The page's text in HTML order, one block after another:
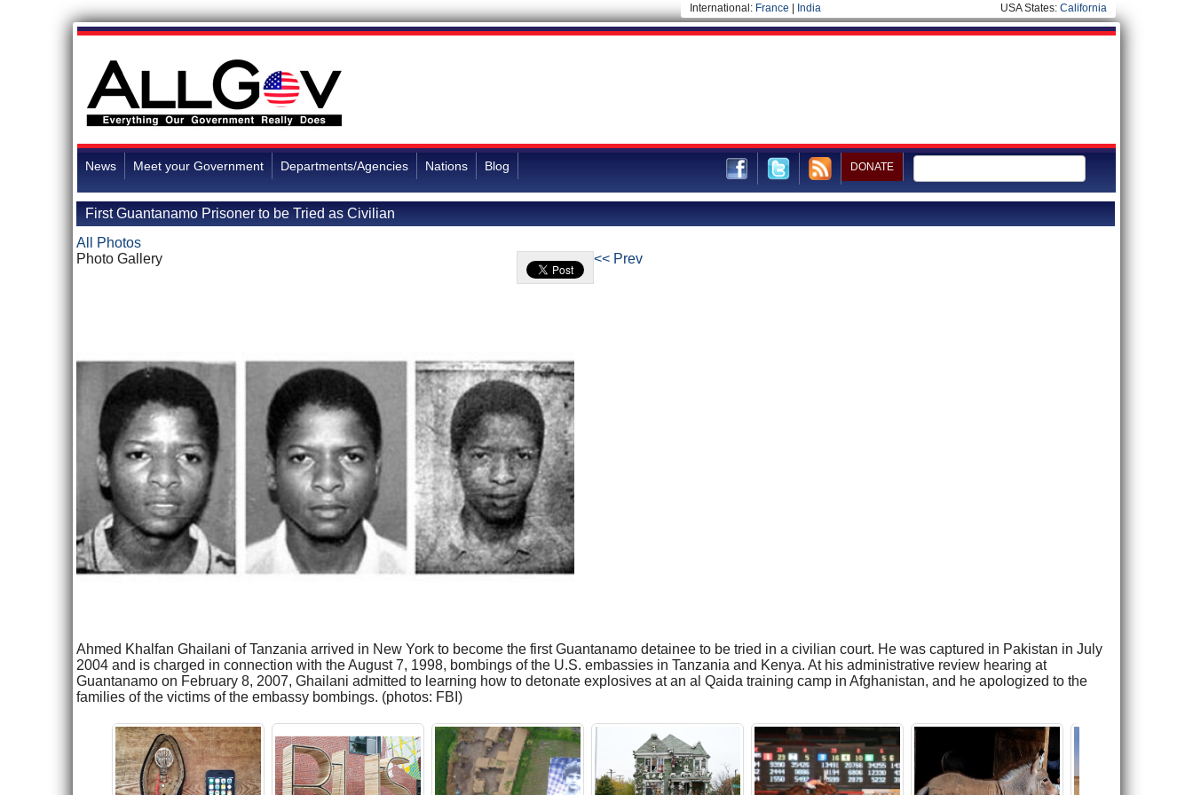
International: France India USA States: California
News Meet your Government Departments/Agencies Nations Blog DONATE
First Guantanamo Prisoner to be Tried as Civilian
All Photos
Photo Gallery
<< Prev
Ahmed Khalfan Ghailani of Tanzania arrived in New York to become the first Guantanamo detainee to be tried in a civilian court. He was captured in Pakistan in July
2004 and is charged in connection with the August 7, 1998, bombings of the U.S. embassies in Tanzania and Kenya. At his administrative review hearing at
Guantanamo on February 8, 2007, Ghailani admitted to learning how to detonate explosives at an al Qaida training camp in Afghanistan, and he apologized to the
families of the victims of the embassy bombings. (photos: FBI)